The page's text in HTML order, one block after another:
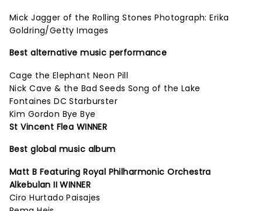
Mick Jagger of the Rolling Stones Photograph: Erika
Goldring/Getty Images
Best alternative music performance
Cage the Elephant Neon Pill
Nick Cave & the Bad Seeds Song of the Lake
Fontaines DC Starburster
Kim Gordon Bye Bye
St Vincent Flea WINNER
Best global music album
Matt B Featuring Royal Philharmonic Orchestra
Alkebulan II WINNER
Ciro Hurtado Paisajes